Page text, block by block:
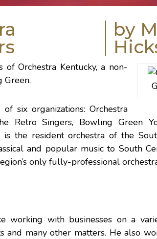
by
Orchestra Kentucky, a non-
Green.
six organizations: Orchestra
Retro Singers, Bowling Green
the resident orchestra of the
and popular music to South
only fully-professional
working with businesses on a
and many other matters. He also